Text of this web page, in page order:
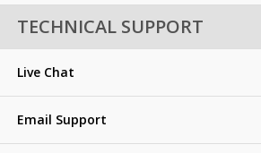
TECHNICAL SUPPORT
Live Chat
Email Support